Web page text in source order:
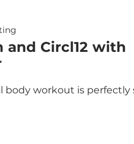
and Circl12 with
body workout is perfectly